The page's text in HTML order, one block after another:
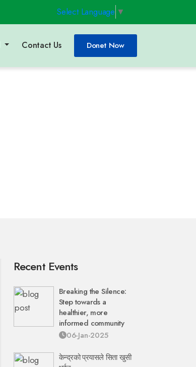
Select Language ▼
Contact Us Donet Now
Recent Events
Breaking the Silence:
Step towards a
healthier, more
informed community
06-Jan-2025
केन्द्रको प्रयासले सिता खुसी